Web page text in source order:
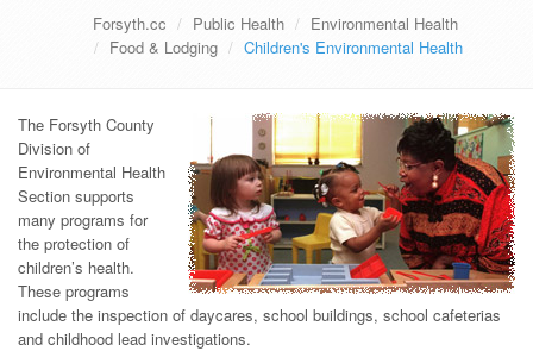
Forsyth.cc Public Health
Environmental Health
Food & Lodging
Children's Environmental Health
The Forsyth County
Division of
Environmental Health
Section supports
many programs for
the protection of
children’s health.
These programs
include the inspection of daycares, school buildings, school cafeterias
and childhood lead investigations.